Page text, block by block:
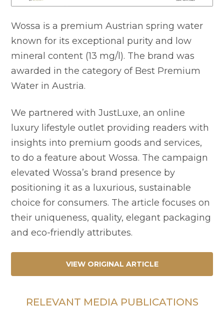
Wossa is a premium Austrian spring water
known for its exceptional purity and low
mineral content (13 mg/l). The brand was
awarded in the category of Best Premium
Water in Austria.
We partnered with JustLuxe, an online
luxury lifestyle outlet providing readers with
insights into premium goods and services,
to do a feature about Wossa. The campaign
elevated Wossa’s brand presence by
positioning it as a luxurious, sustainable
choice for consumers. The article focuses on
their uniqueness, quality, elegant packaging
and eco-friendly attributes.
VIEW ORIGINAL ARTICLE
RELEVANT MEDIA PUBLICATIONS